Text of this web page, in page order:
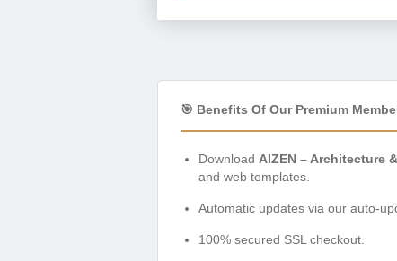
🎯 Benefits Of Our Premium
Download AIZEN – Architecture
and web templates.
Automatic updates via our auto-
100% secured SSL checkout.